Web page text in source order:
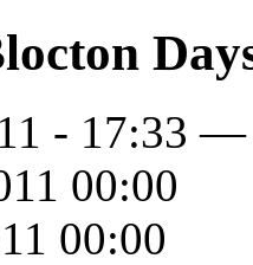
- 17:33
00:00
00:00